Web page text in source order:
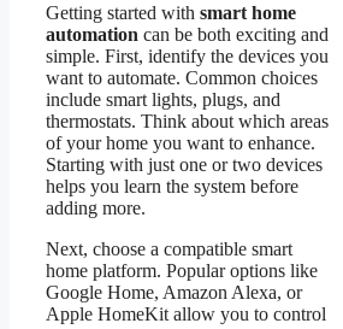
Getting started with smart home
automation can be both exciting and
simple. First, identify the devices you
want to automate. Common choices
include smart lights, plugs, and
thermostats. Think about which areas
of your home you want to enhance.
Starting with just one or two devices
helps you learn the system before
adding more.
Next, choose a compatible smart
home platform. Popular options like
Google Home, Amazon Alexa, or
Apple HomeKit allow you to control